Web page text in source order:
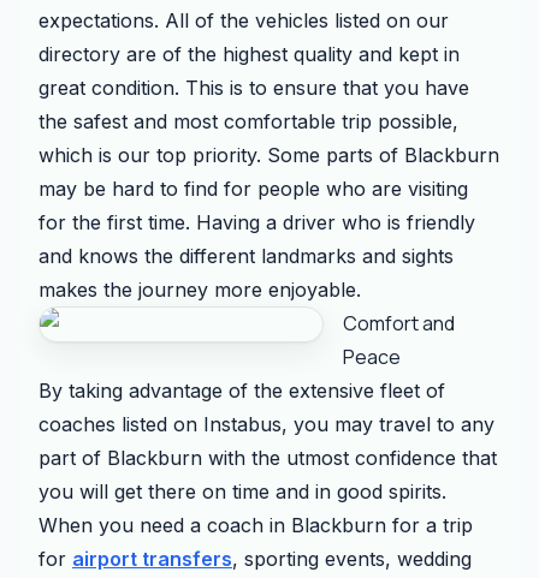
expectations. All of the vehicles listed on our
directory are of the highest quality and kept in
great condition. This is to ensure that you have
the safest and most comfortable trip possible,
which is our top priority. Some parts of Blackburn
may be hard to find for people who are visiting
for the first time. Having a driver who is friendly
and knows the different landmarks and sights
makes the journey more enjoyable.
Comfort and
Peace
By taking advantage of the extensive fleet of
coaches listed on Instabus, you may travel to any
part of Blackburn with the utmost confidence that
you will get there on time and in good spirits.
When you need a coach in Blackburn for a trip
for airport transfers, sporting events, wedding